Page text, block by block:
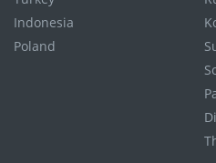
Indonesia
Poland